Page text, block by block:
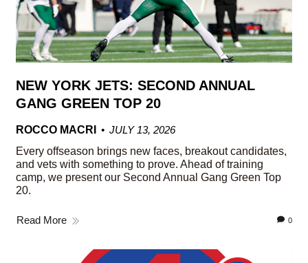
NEW YORK JETS: SECOND ANNUAL
GANG GREEN TOP 20
ROCCO MACRI
JULY 13, 2026
Every offseason brings new faces, breakout candidates,
and vets with something to prove. Ahead of training
camp, we present our Second Annual Gang Green Top
20.
Read More 0